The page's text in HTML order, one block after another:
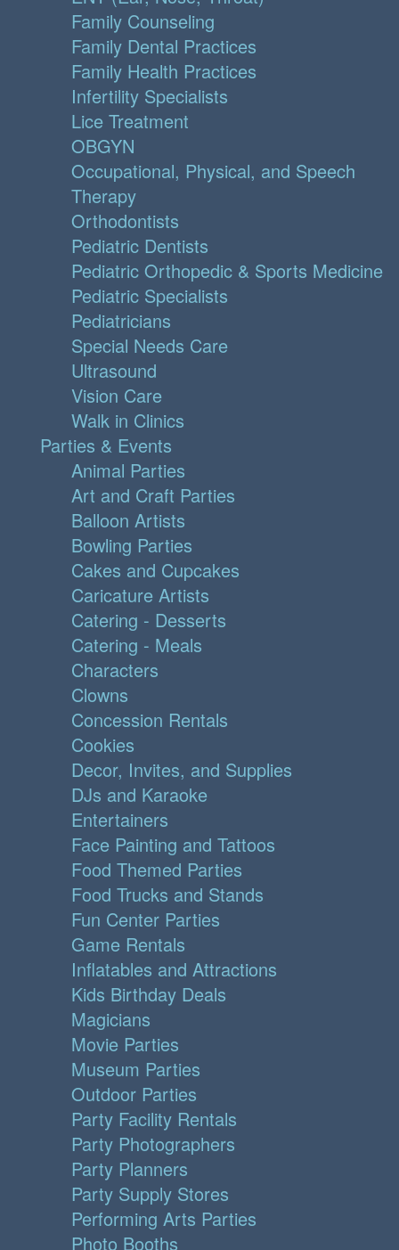
Family Counseling
Family Dental Practices
Family Health Practices
Infertility Specialists
Lice Treatment
OBGYN
Occupational, Physical, and Speech
Therapy
Orthodontists
Pediatric Dentists
Pediatric Orthopedic & Sports Medicine
Pediatric Specialists
Pediatricians
Special Needs Care
Ultrasound
Vision Care
Walk in Clinics
Parties & Events
Animal Parties
Art and Craft Parties
Balloon Artists
Bowling Parties
Cakes and Cupcakes
Caricature Artists
Catering - Desserts
Catering - Meals
Characters
Clowns
Concession Rentals
Cookies
Decor, Invites, and Supplies
DJs and Karaoke
Entertainers
Face Painting and Tattoos
Food Themed Parties
Food Trucks and Stands
Fun Center Parties
Game Rentals
Inflatables and Attractions
Kids Birthday Deals
Magicians
Movie Parties
Museum Parties
Outdoor Parties
Party Facility Rentals
Party Photographers
Party Planners
Party Supply Stores
Performing Arts Parties
Photo Booths